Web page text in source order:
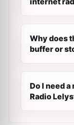
Why does
buffer or
Do I need
Radio